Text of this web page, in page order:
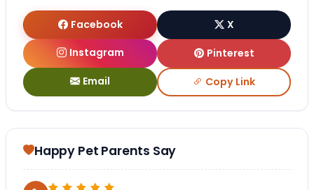
Facebook
X
Instagram
Pinterest
Email Copy Link
Happy Pet Parents Say